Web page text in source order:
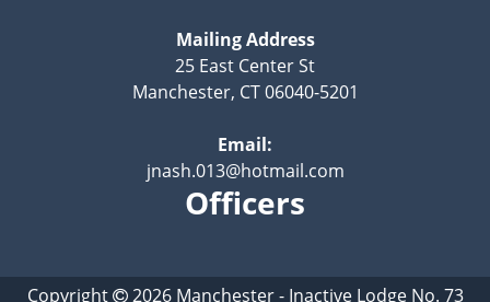
Mailing Address
25 East Center St
Manchester, CT 06040-5201
Email:
jnash.013@hotmail.com
Officers
Copyright 2026 Manchester - Inactive Lodge No. 73